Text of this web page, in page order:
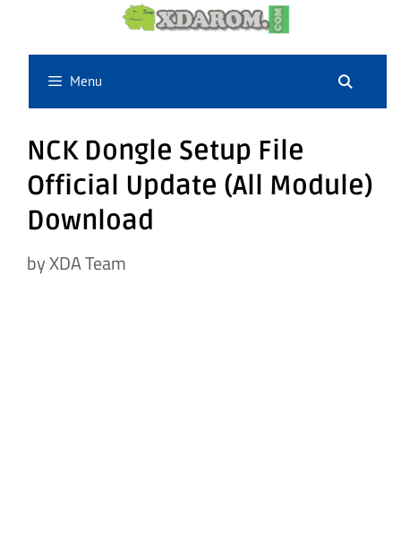
content
Menu
NCK Dongle Setup File
Official Update (All Module)
Download
byXDA Team